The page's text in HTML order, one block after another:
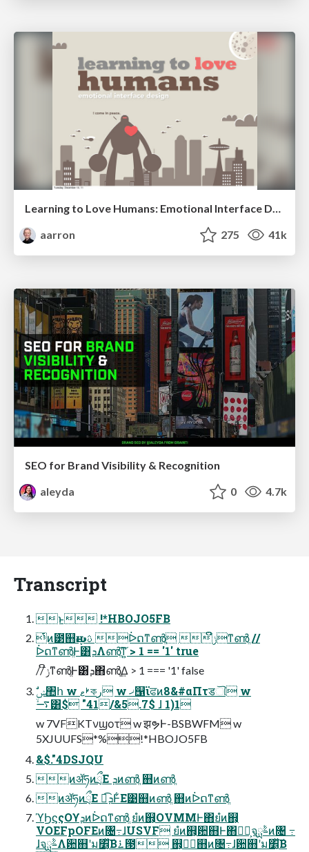
Learning to Love Humans: Emotional Interface Design
aarron
275 41k
SEO for Brand Visibility & Recognition
aleyda
0 4.7k
Transcript
ͱ !*HBOJO5FB
ͭͷ౳஋ԋࢉࢠ ᐆດͳൺֱ ݫີͳൺֱ //
ᐆດͳൺֱͰ͸ܕΛൺֱ͠ͳ͍ > 1 == '1' true
// ݫີͳൺֱͰ͸ܕ΋ൺֱ͢Δ > 1 === '1' false
࠷ۙ͸$ "41/&5.7$ ɺ 1)1
w 7VFKTνϣοτ w झຯͰ-BSBWFM w
5XJUUFS*%!*HBOJO5FB
&$."4DSJQU
ͷॲཧͷྲྀΕ ܕͷൺֱ ஋ͷൺֱ
ͷॲཧͷྲྀΕ ಉ͡ܕͰ͋Ε͹஋ͷൺֱ ஋ͷᐆດͳൺֱ
ϓϦϛςΟϒܕͷᐆດͳൺֱ ยํͷ஋͕OVMMͰ΋͏ยํͷ஋͕
VOEFpOFEͷ৔߹ɺUSVF ยํͷ஋͕਺஋Ͱ΋͏ยํ͕จࣈྻͷ৔ ߹
ɺจࣈྻΛ਺஋ʹม׵͔ͯ͠Β࠶౓ ஋͕ਅِ஋ͷ৔߹ɺ਺஋ʹม׵͔ͯ͠Β